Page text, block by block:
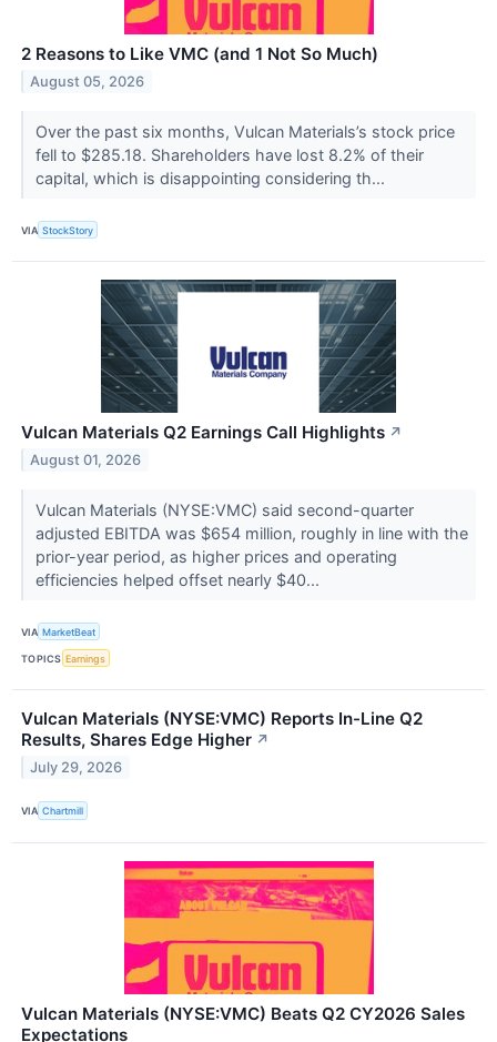
2 Reasons to Like VMC (and 1 Not So Much)
August 05, 2026
Over the past six months, Vulcan Materials’s stock price
fell to $285.18. Shareholders have lost 8.2% of their
capital, which is disappointing considering th...
VIA StockStory
Vulcan Materials Q2 Earnings Call Highlights ↗
August 01, 2026
Vulcan Materials (NYSE:VMC) said second-quarter
adjusted EBITDA was $654 million, roughly in line with the
prior-year period, as higher prices and operating
efficiencies helped offset nearly $40...
VIA MarketBeat
TOPICS Earnings
Vulcan Materials (NYSE:VMC) Reports In-Line Q2
Results, Shares Edge Higher ↗
July 29, 2026
VIA Chartmill
Vulcan Materials (NYSE:VMC) Beats Q2 CY2026 Sales
Expectations